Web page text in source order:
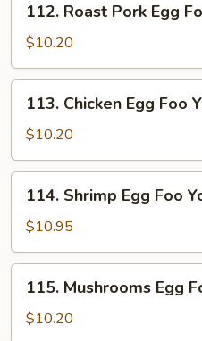
Roast
Pork
Egg
Foo
Young
(3)
112. Roast Pork Egg
$10.20
Chicken
Egg
Foo
Young
(3)
113. Chicken Egg Foo
$10.20
Shrimp
Egg
Foo
Young
(3)
114. Shrimp Egg Foo
$10.95
Mushrooms
Egg
115. Mushrooms Egg
$10.20